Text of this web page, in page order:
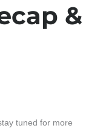
&
tuned for more